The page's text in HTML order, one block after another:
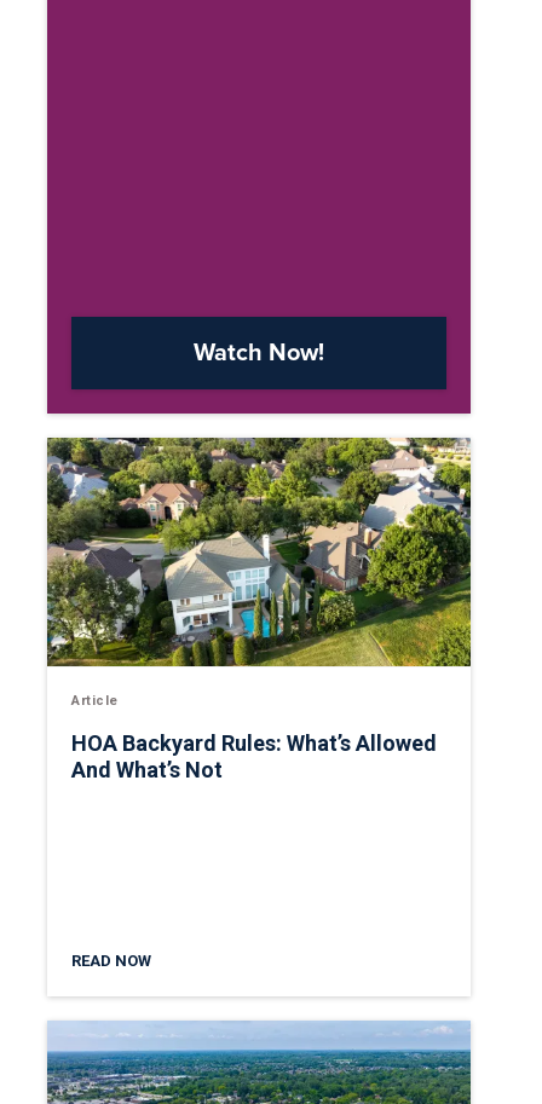
Watch Now!
Article
HOA Backyard Rules: What’s Allowed
And What’s Not
READ NOW